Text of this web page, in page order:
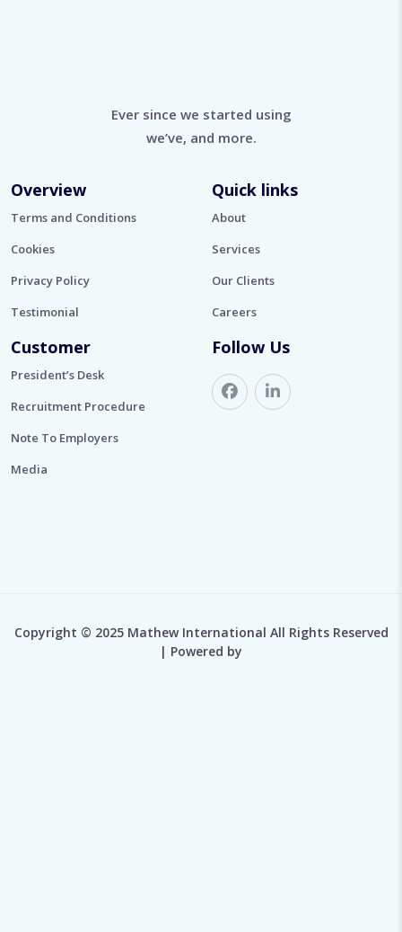
Ever since we started using
we’ve, and more.
Overview
Terms and Conditions
Cookies
Privacy Policy
Testimonial
Quick links
About
Services
Our Clients
Careers
Customer
President’s Desk
Recruitment Procedure
Note To Employers
Media
Follow Us
Copyright © 2025 Mathew International All Rights Reserved
| Powered by